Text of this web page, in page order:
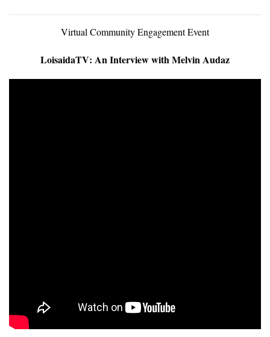
Virtual Community Engagement Event
LoisaidaTV: An Interview with Melvin Audaz